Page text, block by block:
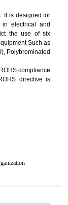
IN ORAI
It is a
and it is mandatory
GOST- R
for the trading
industrial
year and the